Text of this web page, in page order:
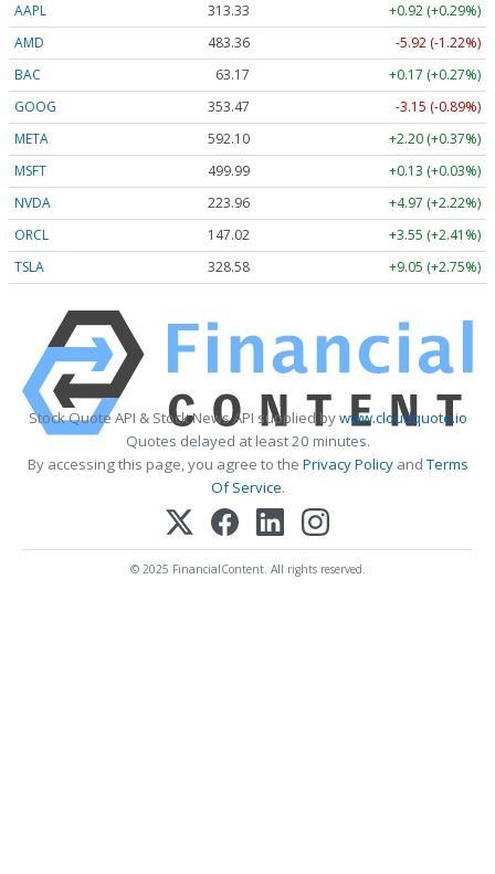
AAPL
313.33
+0.92 (+0.29%)
AMD
483.36
-5.92 (-1.22%)
BAC
63.17
+0.17 (+0.27%)
GOOG
353.47
-3.15 (-0.89%)
META
592.10
+2.20 (+0.37%)
MSFT
499.99
+0.13 (+0.03%)
NVDA
223.96
+4.97 (+2.22%)
ORCL
147.02
+3.55 (+2.41%)
TSLA
328.58 +9.05 (+2.75%)
Stock Quote API & Stock News API supplied bywww.cloudquote.io
Quotes delayed at least 20 minutes.
By accessing this page, you agree to the Privacy PolicyandTerms
Of Service.
© 2025 FinancialContent. All rights reserved.